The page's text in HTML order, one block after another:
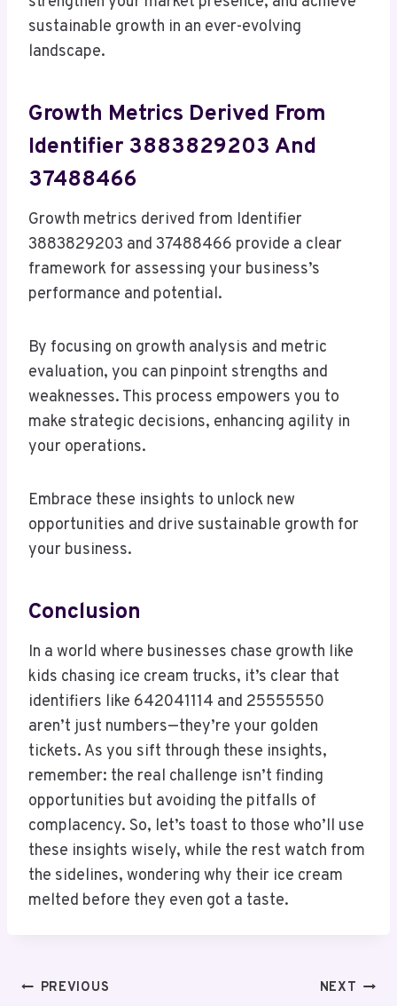
sustainable growth in an ever-evolving
landscape.
Growth Metrics Derived From
Identifier 3883829203 And
37488466
Growth metrics derived from Identifier
3883829203 and 37488466 provide a clear
framework for assessing your business’s
performance and potential.
By focusing on growth analysis and metric
evaluation, you can pinpoint strengths and
weaknesses. This process empowers you to
make strategic decisions, enhancing agility in
your operations.
Embrace these insights to unlock new
opportunities and drive sustainable growth for
your business.
Conclusion
In a world where businesses chase growth like
kids chasing ice cream trucks, it’s clear that
identifiers like 642041114 and 25555550
aren’t just numbers—they’re your golden
tickets. As you sift through these insights,
remember: the real challenge isn’t finding
opportunities but avoiding the pitfalls of
complacency. So, let’s toast to those who’ll use
these insights wisely, while the rest watch from
the sidelines, wondering why their ice cream
melted before they even got a taste.
PostPREVIOUS NEXT